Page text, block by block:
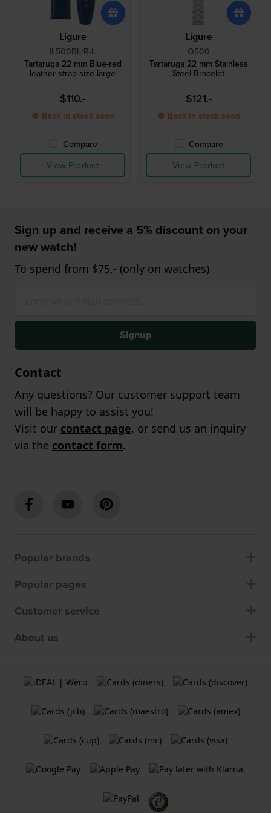
Ligure
IL500BL/R-L
Tartaruga 22 mm Blue-red
leather strap size large
$110.-
● Back in stock soon
Compare
View Product
Ligure
O500
Tartaruga 22 mm Stainless
Steel Bracelet
$121.-
● Back in stock soon
Compare
View Product
Sign up and receive a 5% discount on your
new watch!
To spend from $75,- (only on watches)
Signup
Contact
Any questions? Our customer support team
will be happy to assist you!
Visit our contact page, or send us an inquiry
via the contact form.
Popular brands
Popular pages
Customer service
About us